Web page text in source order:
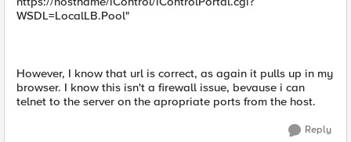
WSDL=LocalLB.Pool"
However, I know that url is correct, as again it pulls up in my
browser. I know this isn't a firewall issue, bevause i can
telnet to the server on the apropriate ports from the host.
Reply